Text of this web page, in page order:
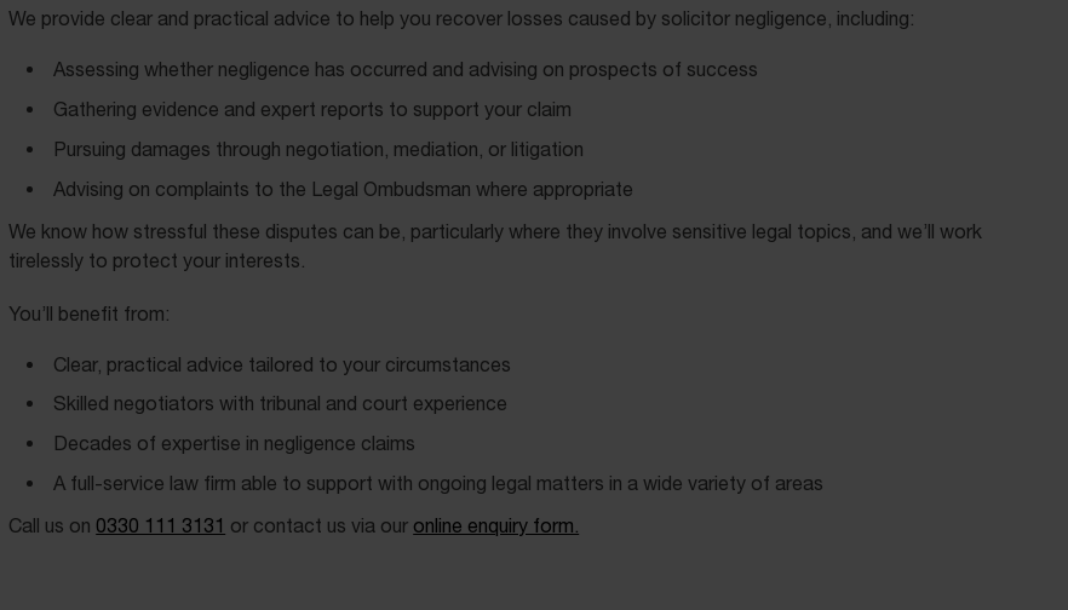
We provide clear and practical advice to help you recover losses caused by solicitor negligence, including:
Assessing whether negligence has occurred and advising on prospects of success
Gathering evidence and expert reports to support your claim
Pursuing damages through negotiation, mediation, or litigation
Advising on complaints to the Legal Ombudsman where appropriate
We know how stressful these disputes can be, particularly where they involve sensitive legal topics, and we’ll work
tirelessly to protect your interests.
You’ll benefit from:
Clear, practical advice tailored to your circumstances
Skilled negotiators with tribunal and court experience
Decades of expertise in negligence claims
A full-service law firm able to support with ongoing legal matters in a wide variety of areas
Call us on 0330 111 3131 or contact us via our online enquiry form.